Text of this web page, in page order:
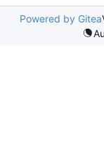
Powered by Gitea